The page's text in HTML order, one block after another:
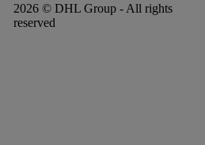
2026 © DHL Group - All rights
reserved